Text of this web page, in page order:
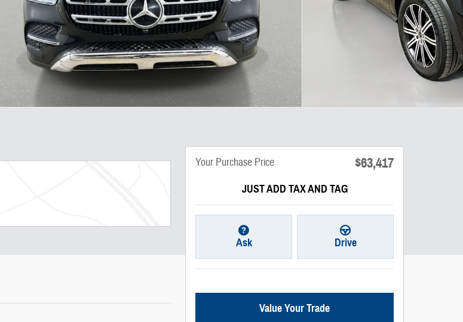
Your Purchase Price $63,417
JUST ADD TAX AND TAG
Ask Drive
Value Your Trade